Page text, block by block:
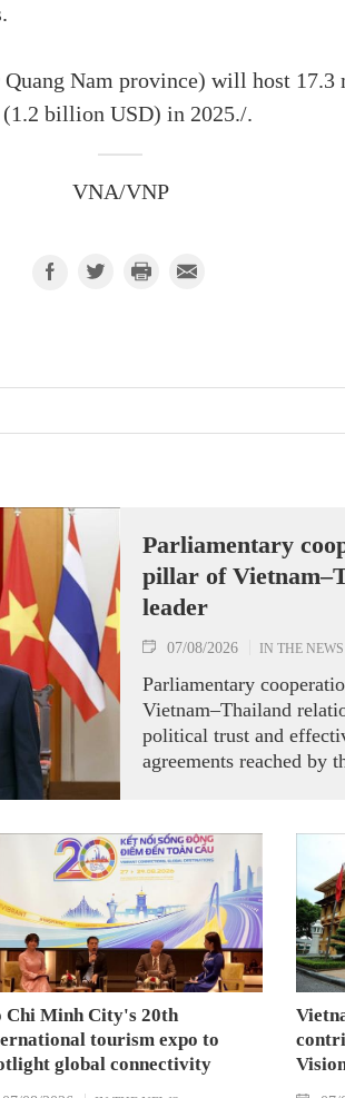
Nam province) will host
billion USD) in 2025./.
VNA/VNP
Parliamentary
pillar of
leader
07/08/2026 IN THE NEWS
Parliamentary
Vietnam–Thailand
political trust and
agreements reached by
the National Assembly
of Representatives of
Hanoi on August 7.
Chi Minh City's 20th
tourism expo to
global connectivity